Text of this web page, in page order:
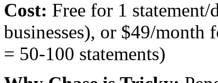
Cost: Free for 1
businesses), or $49/month
= 50-100 statements)